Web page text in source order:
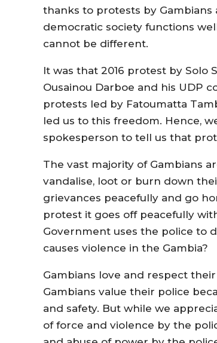
thanks to protests by
democratic society functions
cannot be different.
It was that 2016 protest by
Ousainou Darboe and his UDP
protests led by Fatoumatta
led us to this freedom. Hence,
spokesperson to tell us that
The vast majority of Gambians
vandalise, loot or burn down
grievances peacefully and go
protest it goes off peacefully
Government uses the police to
causes violence in the Gambia?
Gambians love and respect
Gambians value their police
and safety. But while we
of force and violence by the